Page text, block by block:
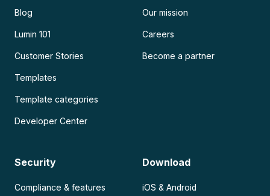
Blog
Lumin 101
Customer Stories
Templates
Template categories
Developer Center
Our mission
Careers
Become a partner
Security
Compliance & features
Download
iOS & Android